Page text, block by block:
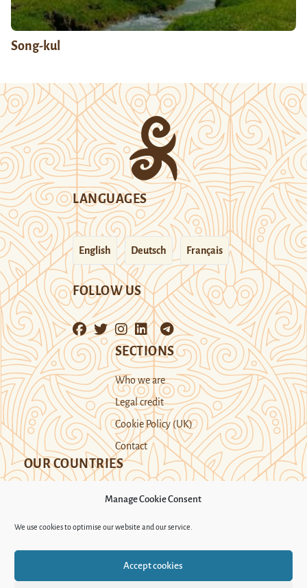
Manage Cookie Consent
We use cookies to optimise our website and our service.
Accept cookies
Song-kul
LANGUAGES
English Deutsch Français
FOLLOW US
SECTIONS
Who we are
Legal credit
Cookie Policy (UK)
Contact
OUR COUNTRIES